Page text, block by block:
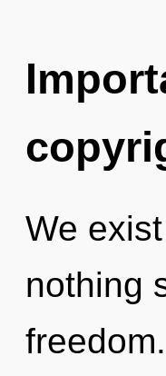
We
nothing